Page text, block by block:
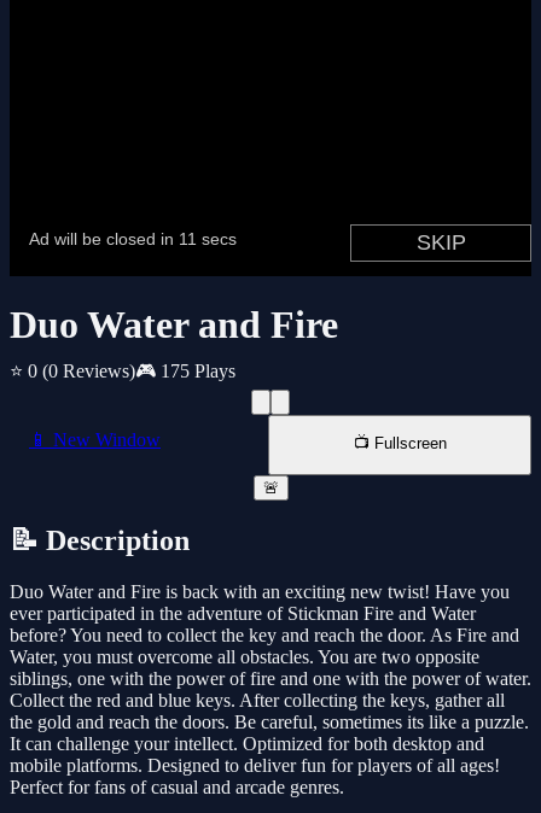
Duo Water and Fire
⭐ 0 (0 Reviews)🎮 175 Plays
📱 New Window 📺 Fullscreen
🚨
📝 Description
Duo Water and Fire is back with an exciting new twist! Have you
ever participated in the adventure of Stickman Fire and Water
before? You need to collect the key and reach the door. As Fire and
Water, you must overcome all obstacles. You are two opposite
siblings, one with the power of fire and one with the power of water.
Collect the red and blue keys. After collecting the keys, gather all
the gold and reach the doors. Be careful, sometimes its like a puzzle.
It can challenge your intellect. Optimized for both desktop and
mobile platforms. Designed to deliver fun for players of all ages!
Perfect for fans of casual and arcade genres.